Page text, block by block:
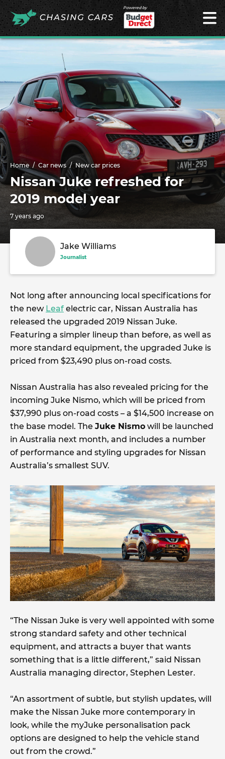
Powered by
Home Car news New car prices
Nissan Juke refreshed for
2019 model year
7 years ago
Jake Williams
Journalist
Not long after announcing local specifications for
the new Leaf electric car, Nissan Australia has
released the upgraded 2019 Nissan Juke.
Featuring a simpler lineup than before, as well as
more standard equipment, the upgraded Juke is
priced from $23,490 plus on-road costs.
Nissan Australia has also revealed pricing for the
incoming Juke Nismo, which will be priced from
$37,990 plus on-road costs – a $14,500 increase on
the base model. The Juke Nismo will be launched
in Australia next month, and includes a number
of performance and styling upgrades for Nissan
Australia’s smallest SUV.
“The Nissan Juke is very well appointed with some
strong standard safety and other technical
equipment, and attracts a buyer that wants
something that is a little different,” said Nissan
Australia managing director, Stephen Lester.
“An assortment of subtle, but stylish updates, will
make the Nissan Juke more contemporary in
look, while the myJuke personalisation pack
options are designed to help the vehicle stand
out from the crowd.”